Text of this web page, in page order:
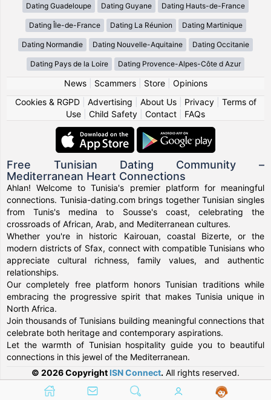
Dating Guadeloupe Dating Guyane Dating Hauts-de-France
Dating Île-de-France Dating La Réunion Dating Martinique
Dating Normandie Dating Nouvelle-Aquitaine Dating Occitanie
Dating Pays de la Loire Dating Provence-Alpes-Côte d Azur
News| Scammers| Store| Opinions
Cookies & RGPD| Advertising About Us| Privacy| Terms of
Use
Child Safety Contact FAQs
Free Tunisian Dating Community –
Mediterranean Heart Connections
Ahlan! Welcome to Tunisia's premier platform for meaningful
connections. Tunisia-dating.com brings together Tunisian singles
from Tunis's medina to Sousse's coast, celebrating the
crossroads of African, Arab, and Mediterranean cultures.
Whether you're in historic Kairouan, coastal Bizerte, or the
modern districts of Sfax, connect with compatible Tunisians who
appreciate cultural richness, family values, and authentic
relationships.
Our completely free platform honors Tunisian traditions while
embracing the progressive spirit that makes Tunisia unique in
North Africa.
Join thousands of Tunisians building meaningful connections that
celebrate both heritage and contemporary aspirations.
Let the warmth of Tunisian hospitality guide you to beautiful
connections in this jewel of the Mediterranean.
© 2026 Copyright ISN Connect. All rights reserved.